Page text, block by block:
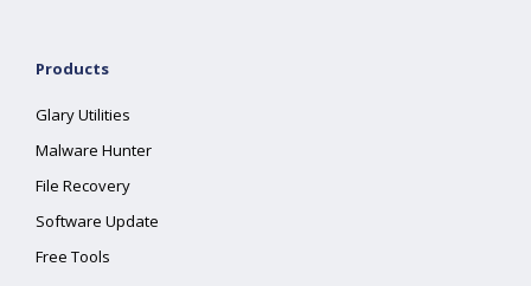
Products
Glary Utilities
Malware Hunter
File Recovery
Software Update
Free Tools